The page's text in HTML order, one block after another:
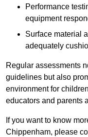
Performance
equipment
Surface material
adequately
Regular assessments
guidelines but also
environment for
educators and parents
If you want to know
Chippenham, please